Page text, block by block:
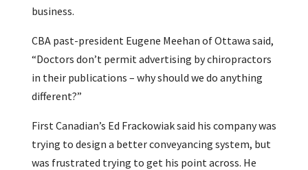
business.
CBA past-president Eugene Meehan of Ottawa said,
“Doctors don’t permit advertising by chiropractors
in their publications – why should we do anything
different?”
First Canadian’s Ed Frackowiak said his company was
trying to design a better conveyancing system, but
was frustrated trying to get his point across. He